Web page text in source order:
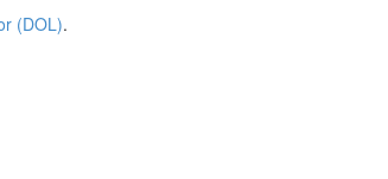
(DOL).